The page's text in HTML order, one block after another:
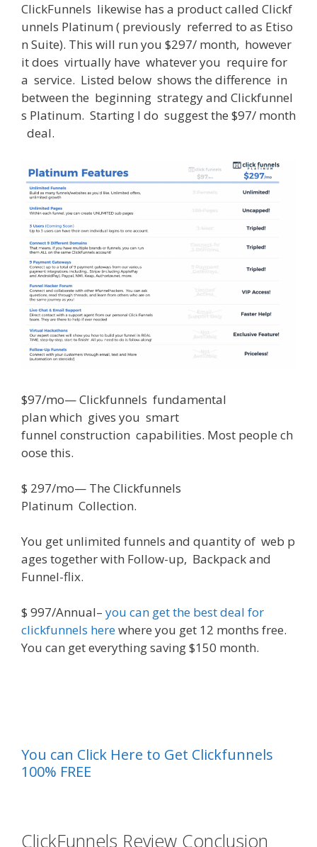
ClickFunnels likewise has a productcalled Clickf
unnels Platinum ( previously referred to as Etiso
n Suite). This will run you $297/ month, however
itdoes virtually have whateveryou require for
a service. Listed below shows the difference in
between the beginning strategyand Clickfunnel
s Platinum. Starting I do suggestthe $97/ month
deal.
$97/mo—Clickfunnels fundamental
plan which gives you smart
funnel construction capabilities. Most people ch
oose this.
$ 297/mo— The Clickfunnels
Platinum Collection.
You get unlimited funnels and quantityof web p
ages togetherwith Follow-up, Backpack and
Funnel-flix.
$ 997/Annual– you can get the best deal for
clickfunnels herewhere you get 12 months free.
You can get everything saving $150 month.
You can Click Here to Get Clickfunnels
100% FREE
ClickFunnels Review Conclusion